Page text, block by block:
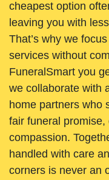
cheapest option
leaving you with
That’s why we
services without
FuneralSmart you
we collaborate with
home partners who
fair funeral promise,
compassion.
handled with care
corners is never an